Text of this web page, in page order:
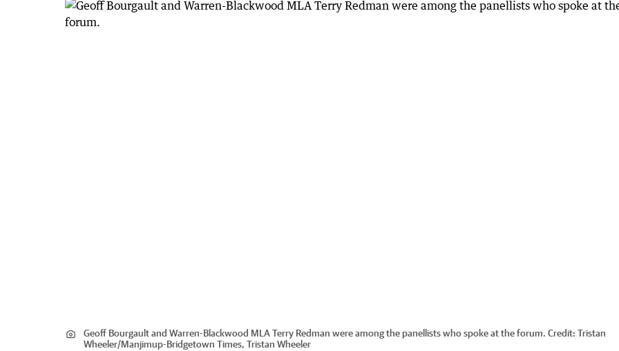
Geoff Bourgault and Warren-Blackwood MLA Terry Redman were among the panellists who spoke at the forum. Credit: Tristan
Wheeler/Manjimup-Bridgetown Times, Tristan Wheeler